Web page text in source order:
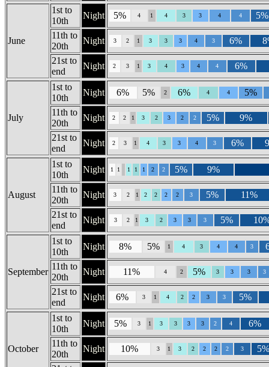
June
1st to
10th
Night 5% 4 1 4 3 3 4 4
5%
11th to
20th
Night 3 2 1 3 3 3 4 3 6%
21st to
end
Night 2 3 1 3 4 3 4 4 6%
July
1st to
10th
Night 6% 5% 2 6% 4 4
5%
11th to
20th
Night 2 2 1 3 2 3 2 2 5%
9%
21st to
end
Night 2 3 1 4 3 3 4 3 6%
August
1st to
10th
Night 1 1 1 1 1 2 2 5%
9%
11th to
20th
Night 3 2 1 2 2 2 2 3 5%
11%
21st to
end
Night 3 2 1 3 2 3 3 3 5%
September
1st to
10th
Night 8% 5% 1 4 3 4 4 3
11th to
20th
Night 11% 4 2 5% 3 3 3 3
21st to
end
Night 6% 3 1 4 2 2 3 3 5%
October
1st to
10th
Night 5% 3 1 3 3 3 3 2 4
6%
11th to
20th
Night 10% 3 1 3 2 2 2 2 3
5%